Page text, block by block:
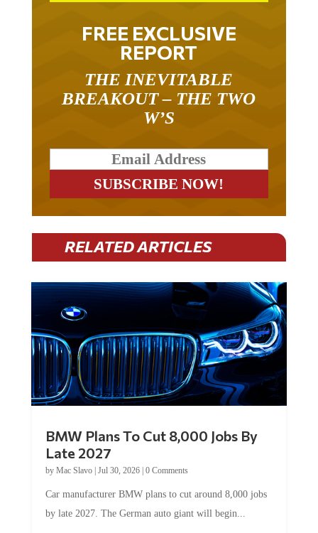
FREE EXCLUSIVE
REPORT
THE INEVITABLE
BREAKOUT – THE TWO
W’S
RELATED ARTICLES
BMW Plans To Cut 8,000 Jobs By
Late 2027
by Mac Slavo| Jul 30, 2026| 0 Comments
Car manufacturer BMW plans to cut around 8,000 jobs
by late 2027. The German auto giant will begin...